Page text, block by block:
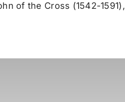
of the Cross (1542-